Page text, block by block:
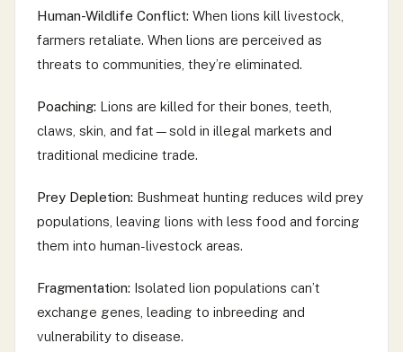
Human-Wildlife Conflict: When lions kill livestock,
farmers retaliate. When lions are perceived as
threats to communities, they’re eliminated.
Poaching: Lions are killed for their bones, teeth,
claws, skin, and fat—sold in illegal markets and
traditional medicine trade.
Prey Depletion: Bushmeat hunting reduces wild prey
populations, leaving lions with less food and forcing
them into human-livestock areas.
Fragmentation: Isolated lion populations can’t
exchange genes, leading to inbreeding and
vulnerability to disease.